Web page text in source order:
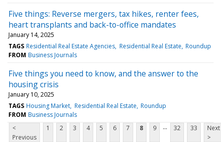
Five things: Reverse mergers, tax hikes, renter fees,
heart transplants and back-to-office mandates
January 14, 2025
TAGS Residential Real Estate Agencies Residential Real Estate Roundup
FROM Business Journals
Five things you need to know, and the answer to the
housing crisis
January 10, 2025
TAGS Housing Market Residential Real Estate Roundup
FROM Business Journals
<
Previous
1 2 3 4 5 6 7 8 9 ... 32 33
Next
>